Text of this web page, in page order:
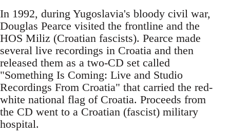
In 1992, during Yugoslavia's bloody civil war,
Douglas Pearce visited the frontline and the
HOS Miliz (Croatian fascists). Pearce made
several live recordings in Croatia and then
released them as a two-CD set called
"Something Is Coming: Live and Studio
Recordings From Croatia" that carried the red-
white national flag of Croatia. Proceeds from
the CD went to a Croatian (fascist) military
hospital.